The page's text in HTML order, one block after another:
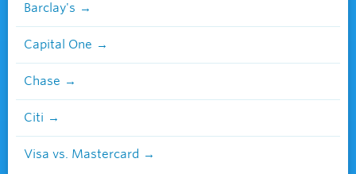
Barclay's
Capital One
Chase
Citi
Visa vs. Mastercard